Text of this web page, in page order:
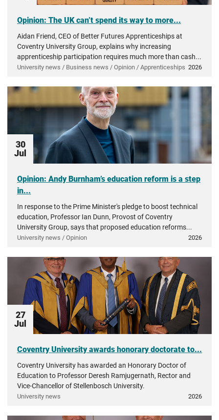
Opinion: The UK can’t spend its way to more...
Aidan Friend, CEO of Better Futures Apprenticeships at
Coventry University Group, explains why increasing
apprenticeship participation requires much more than cash...
University news / Business news / Opinion / Apprenticeships 2026
30
Jul
Opinion: Andy Burnham’s education reform is a step
in...
In response to the Prime Minister's pledge to boost technical
education, Professor Ian Dunn, Provost of Coventry
University Group, says that proposed education reforms...
University news / Opinion 2026
27
Jul
Coventry University awards honorary doctorate to...
Coventry University has awarded an Honorary Doctor of
Education to Professor Deresh Ramjugernath, Rector and
Vice-Chancellor of Stellenbosch University.
University news 2026